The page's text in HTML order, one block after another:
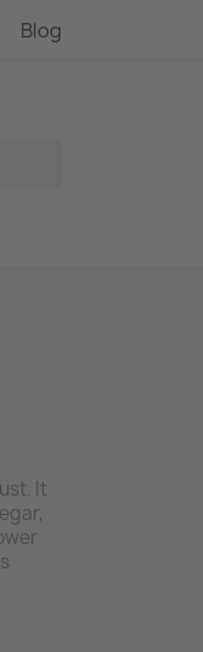
Blog
It